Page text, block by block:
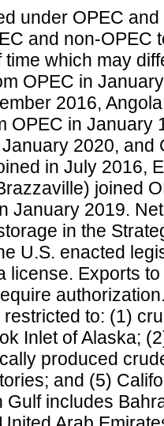
under OPEC
and non-OPEC
which may
OPEC in
2016,
OPEC in January
2020, and
in July 2016,
joined
January 2019.
in the
U.S. enacted
license. Exports
to: (1)
Inlet of Alaska;
produced
and (5)
includes